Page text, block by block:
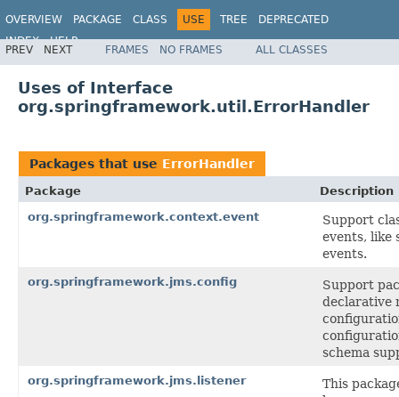
OVERVIEW PACKAGE CLASS USE TREE
DEPRECATED
INDEX
HELP
Spring Framework
PREV NEXT FRAMES NO FRAMES ALL CLASSES
Uses of Interface
org.springframework.util.ErrorHandler
Packages that use ErrorHandler
Package
Description
org.springframework.context.event
Support
events, like
events.
org.springframework.jms.config
Support
declarative
schema
org.springframework.jms.listener
This